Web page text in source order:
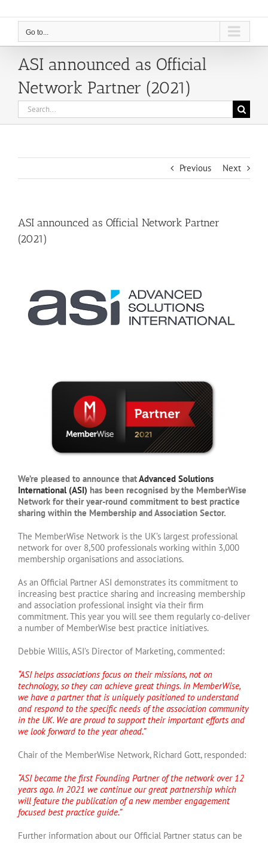
Go to...
ASI announced as Official
Network Partner (2021)
Search
for:
Previous Next
ASI announced as Official Network Partner
(2021)
We’re pleased to announce thatAdvanced Solutions
International (ASI) has been recognised by the MemberWise
Network for their year-round commitment to best practice
sharing within the Membership and Association Sector.
The MemberWise Network is the UK’s largest professional
network for over 8,500 professionals working within 3,000
membership organisations and associations.
As an Official Partner ASI demonstrates its commitment to
increasing best practice sharing and increasing membership
and association professional insight via their firm
commitment. This year you will see them regularly co-deliver
a number of MemberWise best practice initiatives.
Debbie Willis, ASI’s Director of Marketing, commented:
“ASI helps associations focus on their missions, not on
technology, so they can achieve great things. In MemberWise,
we have a partner that is uniquely positioned to understand
and respond to the specific needs of the association community
in the UK. We are proud to support their important efforts and
we look forward to the year ahead.”
Chair of the MemberWise Network, Richard Gott, responded:
“ASI became the first Founding Partner of the network over 12
years ago. In 2021 we continue our great partnership which
will feature the publication of a new member engagement
focused best practice guide.”
Further information about our Official Partner status can be